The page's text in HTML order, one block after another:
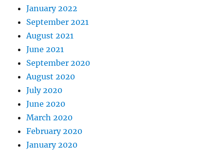
January 2022
September 2021
August 2021
June 2021
September 2020
August 2020
July 2020
June 2020
March 2020
February 2020
January 2020